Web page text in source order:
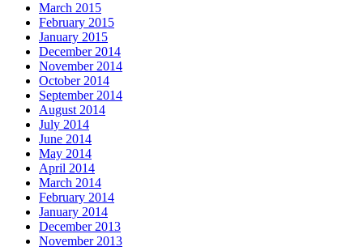
March 2015
February 2015
January 2015
December 2014
November 2014
October 2014
September 2014
August 2014
July 2014
June 2014
May 2014
April 2014
March 2014
February 2014
January 2014
December 2013
November 2013